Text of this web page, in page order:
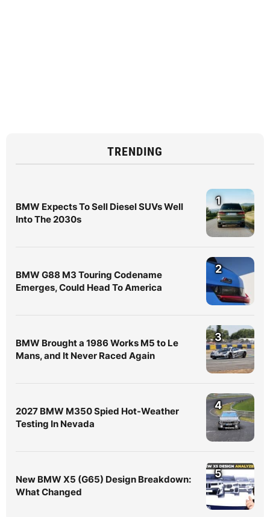
TRENDING
BMW Expects To Sell Diesel SUVs Well
Into The 2030s
1
BMW G88 M3 Touring Codename
Emerges, Could Head To America
2
BMW Brought a 1986 Works M5 to Le
Mans, and It Never Raced Again
3
2027 BMW M350 Spied Hot-Weather
Testing In Nevada
4
New BMW X5 (G65) Design Breakdown:
What Changed
5